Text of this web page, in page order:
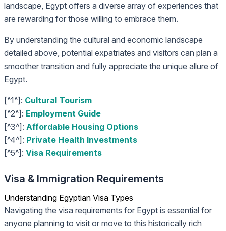
landscape, Egypt offers a diverse array of experiences that
are rewarding for those willing to embrace them.
By understanding the cultural and economic landscape
detailed above, potential expatriates and visitors can plan a
smoother transition and fully appreciate the unique allure of
Egypt.
[^1^]: Cultural Tourism
[^2^]: Employment Guide
[^3^]: Affordable Housing Options
[^4^]: Private Health Investments
[^5^]: Visa Requirements
Visa & Immigration Requirements
Understanding Egyptian Visa Types
Navigating the visa requirements for Egypt is essential for
anyone planning to visit or move to this historically rich